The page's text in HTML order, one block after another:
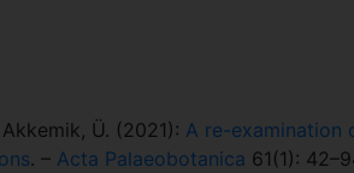
Akkemik, Ü. (2021): A re-examination
. – Acta Palaeobotanica 61(1):